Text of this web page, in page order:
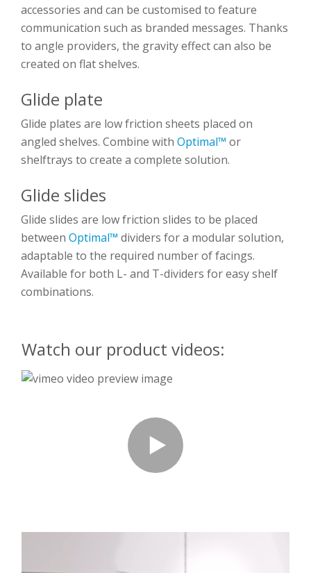
accessories and can be customised to feature
communication such as branded messages. Thanks
to angle providers, the gravity effect can also be
created on flat shelves.
Glide plate
Glide plates are low friction sheets placed on
angled shelves. Combine with Optimal™ or
shelftrays to create a complete solution.
Glide slides
Glide slides are low friction slides to be placed
between Optimal™ dividers for a modular solution,
adaptable to the required number of facings.
Available for both L- and T-dividers for easy shelf
combinations.
Watch our product videos: